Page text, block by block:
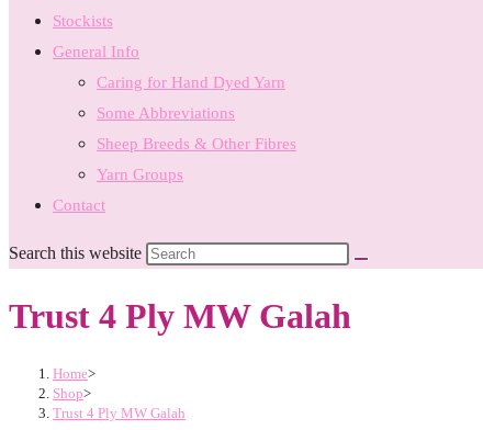
Stockists
General Info
Caring for Hand Dyed Yarn
Some Abbreviations
Sheep Breeds & Other Fibres
Yarn Groups
Contact
Search this website
Trust 4 Ply MW Galah
Home>
Shop>
Trust 4 Ply MW Galah